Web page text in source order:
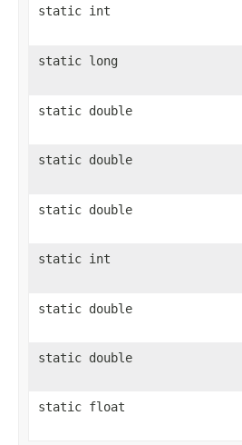
static int
static long
static double
static double
static double
static int
static double
static double
static float